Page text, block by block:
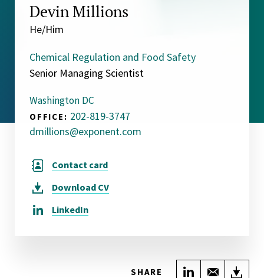
Devin Millions
He/Him
Chemical Regulation and Food Safety
Senior Managing Scientist
Washington DC
OFFICE: 202-819-3747
dmillions@exponent.com
Contact card
Download CV
LinkedIn
SHARE Share onShare